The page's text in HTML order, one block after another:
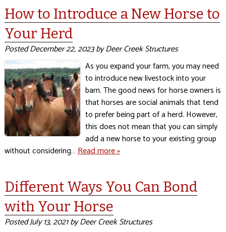
How to Introduce a New Horse to
Your Herd
PostedDecember 22, 2023byDeer Creek Structures
As you expand your farm, you may need
to introduce new livestock into your
barn. The good news for horse owners is
that horses are social animals that tend
to prefer being part of a herd. However,
this does not mean that you can simply
add a new horse to your existing group
without considering…Read more »
Different Ways You Can Bond
with Your Horse
PostedJuly 13, 2021byDeer Creek Structures